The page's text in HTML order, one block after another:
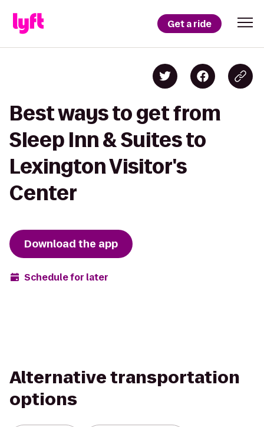
Get a ride
Best ways to get from
Sleep Inn & Suites to
Lexington Visitor's
Center
Download the app
Schedule for later
Alternative transportation
options